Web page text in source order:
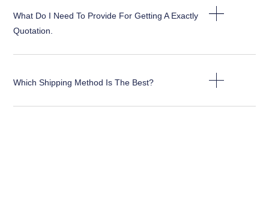
What Do I Need To Provide For Getting A Exactly
Quotation.
Which Shipping Method Is The Best?